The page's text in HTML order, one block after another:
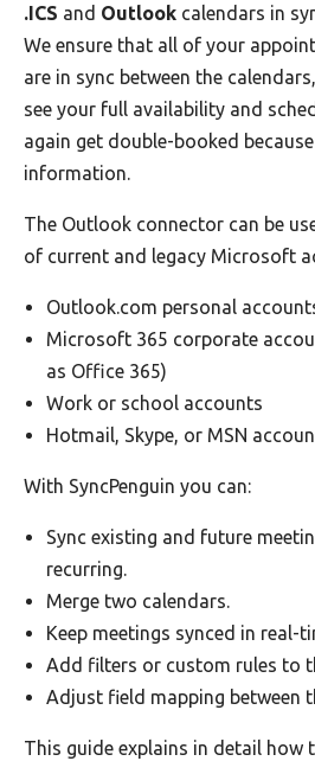
.ICS and Outlook calendars in
We ensure that all of your
are in sync between the
see your full availability and
again get double-booked
information.
The Outlook connector can be
of current and legacy Microsoft
Outlook.com personal
Microsoft 365 corporate
as Office 365)
Work or school accounts
Hotmail, Skype, or MSN
With SyncPenguin you can:
Sync existing and future
recurring.
Merge two calendars.
Keep meetings synced in real-
Add filters or custom rules to
Adjust field mapping between
This guide explains in detail how